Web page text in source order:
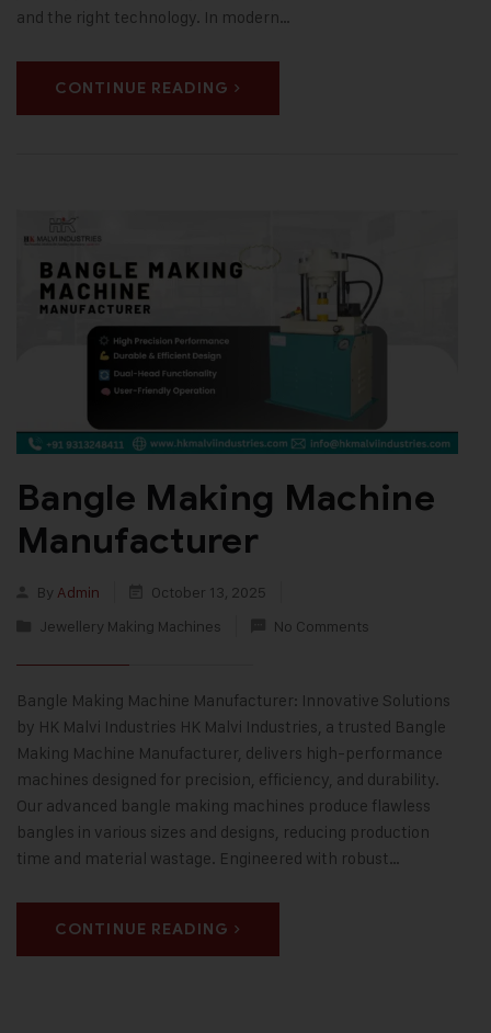
and the right technology. In modern…
CONTINUE READING
Bangle Making Machine
Manufacturer
By Admin
October 13, 2025
Jewellery Making Machines
No Comments
Bangle Making Machine Manufacturer: Innovative Solutions
by HK Malvi Industries HK Malvi Industries, a trusted Bangle
Making Machine Manufacturer, delivers high-performance
machines designed for precision, efficiency, and durability.
Our advanced bangle making machines produce flawless
bangles in various sizes and designs, reducing production
time and material wastage. Engineered with robust…
CONTINUE READING